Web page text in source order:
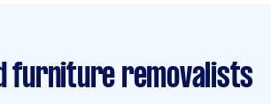
furniture removalists